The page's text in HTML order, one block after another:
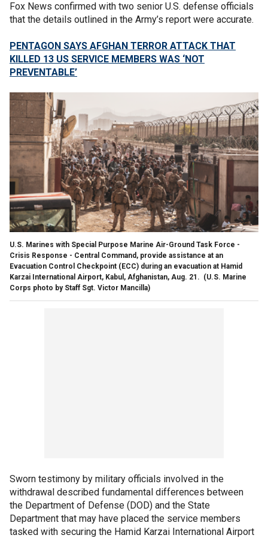
Fox News confirmed with two senior U.S. defense officials
that the details outlined in the Army’s report were accurate.
PENTAGON SAYS AFGHAN TERROR ATTACK THAT
KILLED 13 US SERVICE MEMBERS WAS ‘NOT
PREVENTABLE’
U.S. Marines with Special Purpose Marine Air-Ground Task Force -
Crisis Response - Central Command, provide assistance at an
Evacuation Control Checkpoint (ECC) during an evacuation at Hamid
Karzai International Airport, Kabul, Afghanistan, Aug. 21. (U.S. Marine
Corps photo by Staff Sgt. Victor Mancilla)
Sworn testimony by military officials involved in the
withdrawal described fundamental differences between
the Department of Defense (DOD) and the State
Department that may have placed the service members
tasked with securing the Hamid Karzai International Airport